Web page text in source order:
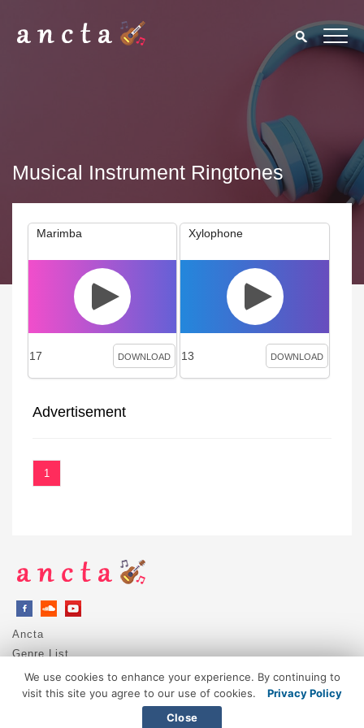
Musical Instrument Ringtones
Marimba
17 DOWNLOAD
Xylophone
13 DOWNLOAD
Advertisement
1
Ancta
Genre List
Privacy Policy
DMCA / Copyright
We use cookies to enhance your experience. By continuing to
visit this site you agree to our use of cookies.
Privacy Policy
Close